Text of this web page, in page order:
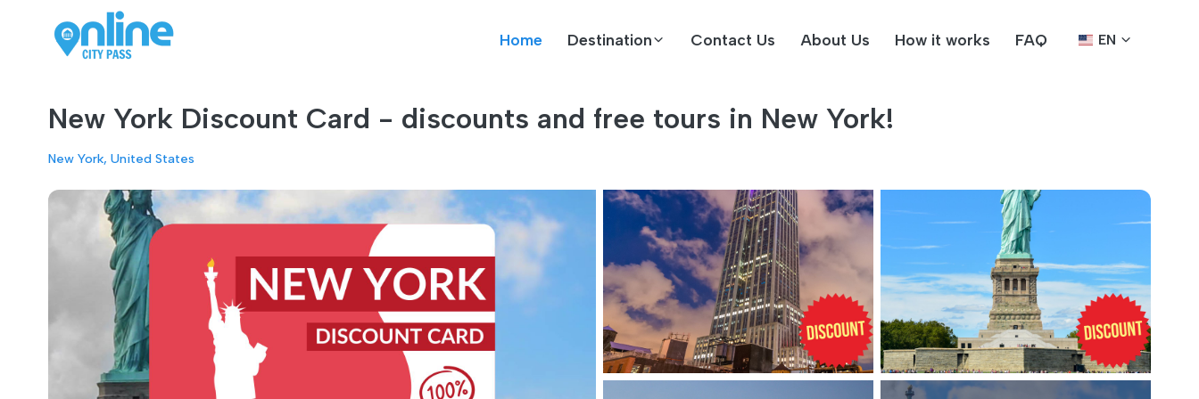
Home Destination Contact Us About Us How it works FAQ EN
New York Discount Card - discounts and free tours in New York!
New York, United States